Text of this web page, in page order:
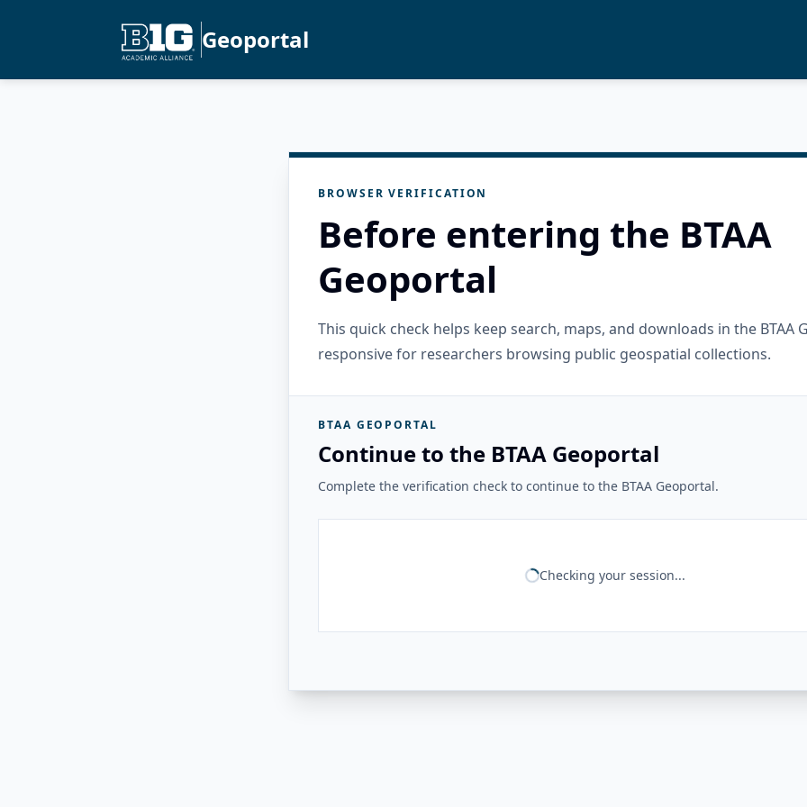
Geoportal
BROWSER VERIFICATION
Before entering the BTAA
Geoportal
This quick check helps keep search, maps, and downloads in the BTAA
responsive for researchers browsing public geospatial collections.
BTAA GEOPORTAL
Continue to the BTAA Geoportal
Complete the verification check to continue to the BTAA Geoportal.
Checking your session...